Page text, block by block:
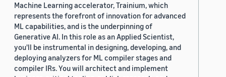
Machine Learning accelerator, Trainium, which
represents the forefront of innovation for advanced
ML capabilities, and is the underpinning of
Generative AI. In this role as an Applied Scientist,
you'll be instrumental in designing, developing, and
deploying analyzers for ML compiler stages and
compiler IRs. You will architect and implement